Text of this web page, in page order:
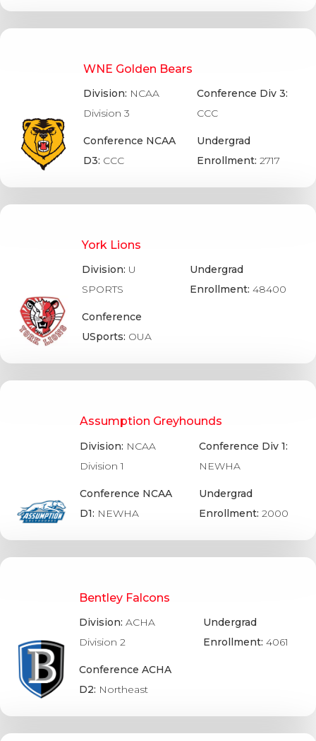
WNE Golden Bears
Division: NCAA
Division 3
Conference NCAA
D3: CCC
Conference Div 3:
CCC
Undergrad
Enrollment: 2717
York Lions
Division: U
SPORTS
Conference
USports: OUA
Undergrad
Enrollment:48400
Assumption Greyhounds
Division: NCAA
Division 1
Conference NCAA
D1: NEWHA
Conference Div 1:
NEWHA
Undergrad
Enrollment:2000
Bentley Falcons
Division:ACHA
Division 2
Conference ACHA
D2: Northeast
Undergrad
Enrollment:4061